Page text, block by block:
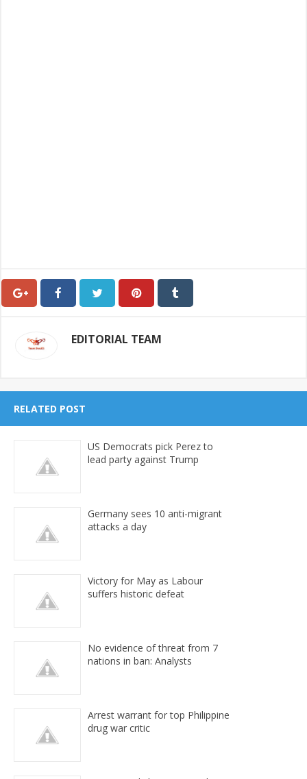
EDITORIAL TEAM
RELATED POST
US Democrats pick Perez to
lead party against Trump
Germany sees 10 anti-migrant
attacks a day
Victory for May as Labour
suffers historic defeat
No evidence of threat from 7
nations in ban: Analysts
Arrest warrant for top Philippine
drug war critic